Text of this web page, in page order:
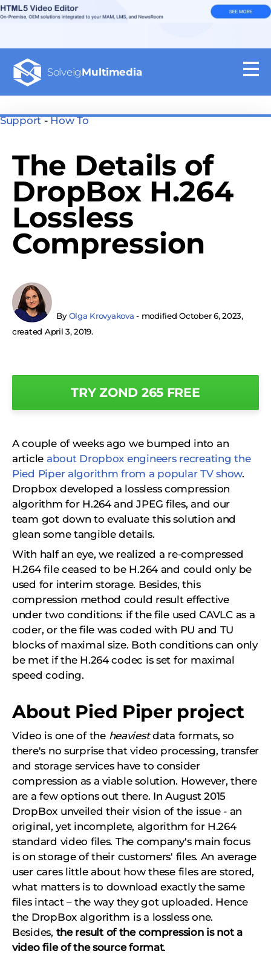
SolveigMultimedia
Support-How To
The Details of
DropBox H.264
Lossless
Compression
ByOlga Krovyakova - modified October 6, 2023,
created April 3, 2019.
TRY ZOND 265 FREE
A couple of weeks ago we bumped into an
article about Dropbox engineers recreating the
Pied Piper algorithm from a popular TV show.
Dropbox developed a lossless compression
algorithm for H.264 and JPEG files, and our
team got down to evaluate this solution and
glean some tangible details.
With half an eye, we realized a re-compressed
H.264 file ceased to be H.264 and could only be
used for interim storage. Besides, this
compression method could result effective
under two conditions: if the file used CAVLC as a
coder, or the file was coded with PU and TU
blocks of maximal size. Both conditions can only
be met if the H.264 codec is set for maximal
speed coding.
About Pied Piper project
Video is one of the heaviest data formats, so
there's no surprise that video processing, transfer
and storage services have to consider
compression as a viable solution. However, there
are a few options out there. In August 2015
DropBox unveiled their vision of the issue - an
original, yet incomplete, algorithm for H.264
standard video files. The company's main focus
is on storage of their customers' files. An average
user cares little about how these files are stored,
what matters is to download exactly the same
files intact – the way they got uploaded. Hence
the DropBox algorithm is a lossless one.
Besides, the result of the compression is not a
video file of the source format.